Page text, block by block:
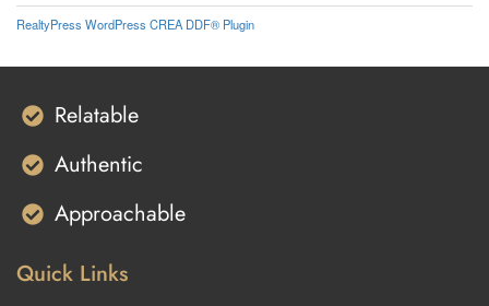
RealtyPress WordPress CREA DDF® Plugin
Relatable
Authentic
Approachable
Quick Links